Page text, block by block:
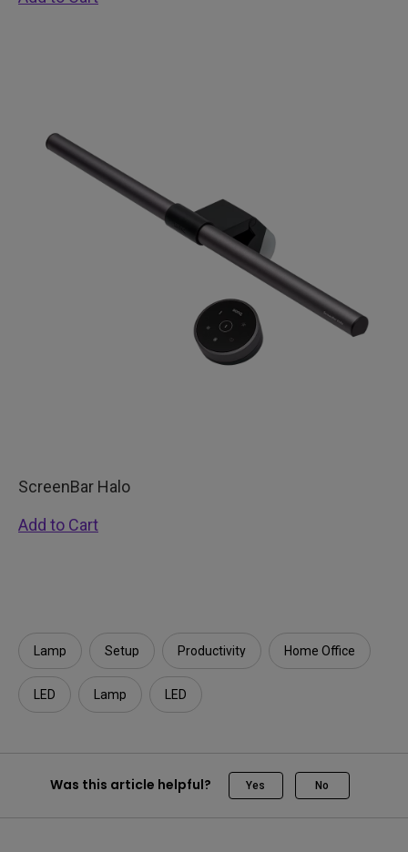
ScreenBar Halo
Add to Cart
Lamp Setup Productivity Home Office
LED Lamp LED
Was this article helpful? Yes No